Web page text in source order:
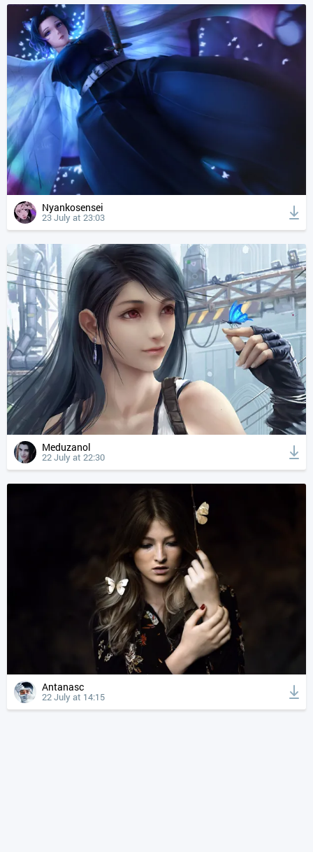
Nyankosensei
23 July at 23:03
Meduzanol
22 July at 22:30
Antanasc
22 July at 14:15